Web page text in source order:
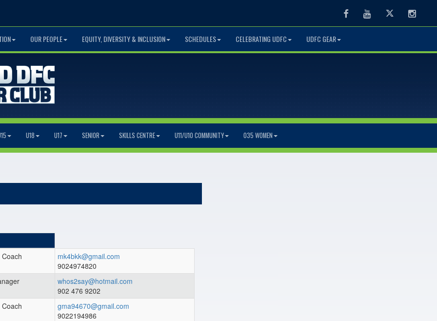
FacebookYoutube Twitter
OUR PEOPLE EQUITY, DIVERSITY & INCLUSION SCHEDULES CELEBRATING UDFC UDFC GEAR
U18 U17 SENIOR SKILLS CENTRE U11/U10 COMMUNITY O35 WOMEN
mk4bkk@gmail.com
9024974820
whos2say@hotmail.com
902 476 9202
gma94670@gmail.com
9022194986